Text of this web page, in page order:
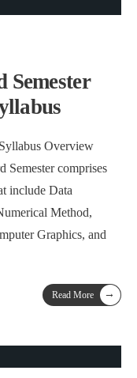
Semester
Overview
Semester comprises
include Data
Method,
Graphics, and
Read More →